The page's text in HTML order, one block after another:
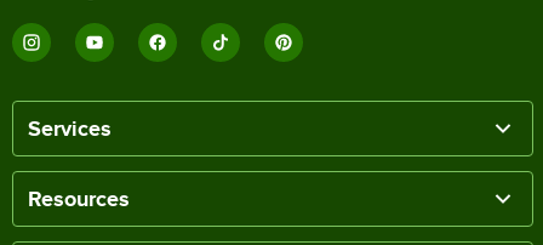
Services
Resources